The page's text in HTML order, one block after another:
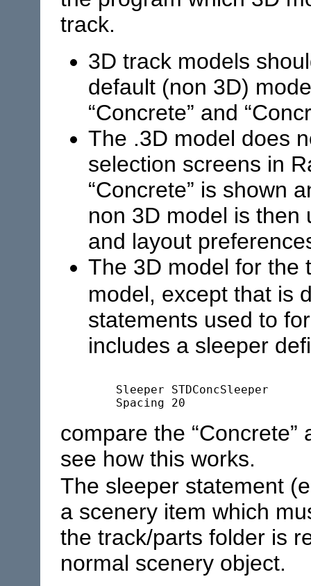
track.
3D track models
default (non 3D)
“Concrete” and
The .3D model does
selection screens in
“Concrete” is shown
non 3D model is then
and layout
The 3D model for the
model, except that is
statements used to
includes a sleeper
compare the “Concrete”
see how this works.
The sleeper statement
a scenery item which
the track/parts folder is
normal scenery object.